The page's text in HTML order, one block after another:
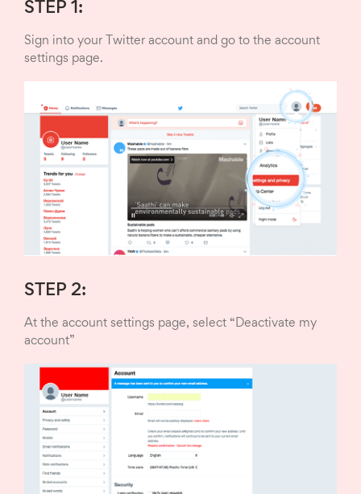
STEP 1:
Sign into your Twitter account and go to the account
settings page.
STEP 2:
At the account settings page, select “Deactivate my
account”